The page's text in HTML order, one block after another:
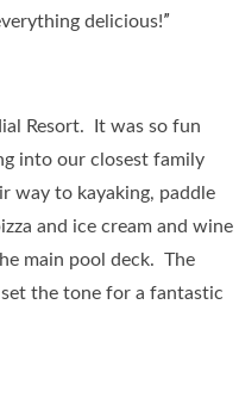
delicious!”
Resort. It was so fun
into our closest family
way to kayaking, paddle
and ice cream and wine
main pool deck. The
the tone for a fantastic